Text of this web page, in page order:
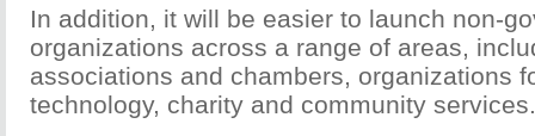
In addition, it will be easier to launch non-
organizations across a range of areas,
associations and chambers, organizations
technology, charity and community services.